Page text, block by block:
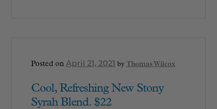
Posted on April 21, 2021 by Thomas Wilcox
Cool, Refreshing New Stony
Syrah Blend. $22